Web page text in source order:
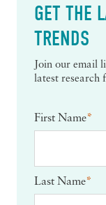
GET THE
TRENDS
Join our email
latest research
First Name*
Last Name*